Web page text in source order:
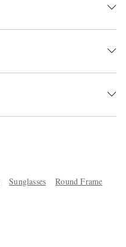
Sunglasses
Round Frame